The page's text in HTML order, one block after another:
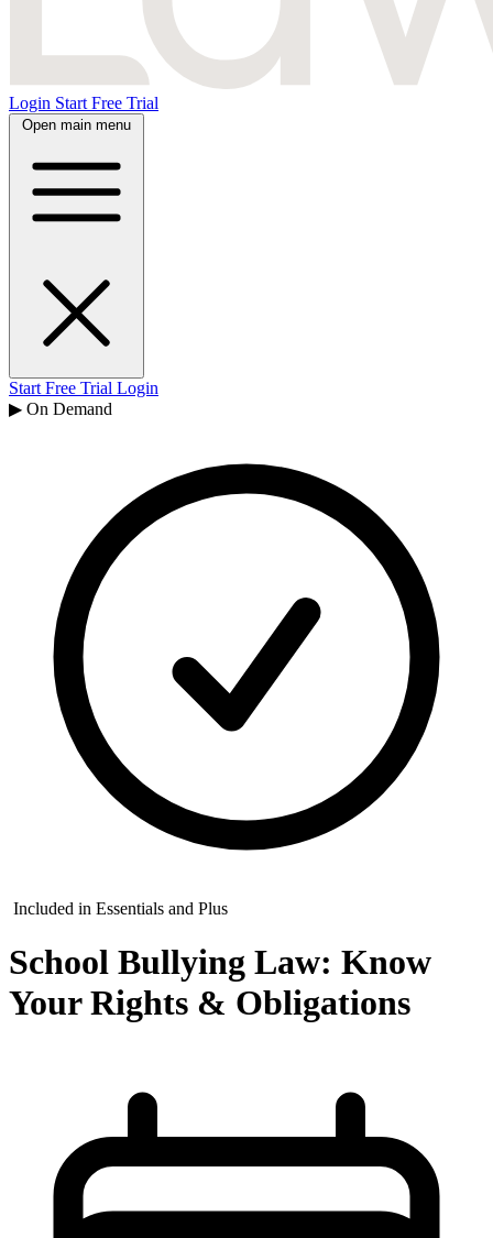
Login Start Free Trial
Open main menu
Start Free Trial Login
▶ On Demand
Included in Essentials and Plus
School Bullying Law: Know
Your Rights & Obligations